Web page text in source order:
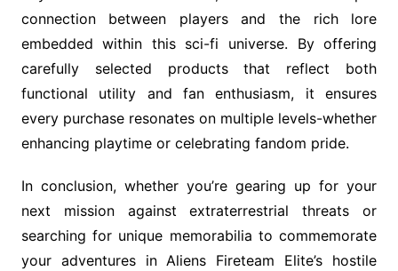
connection between players and the rich lore
embedded within this sci-fi universe. By offering
carefully selected products that reflect both
functional utility and fan enthusiasm, it ensures
every purchase resonates on multiple levels-whether
enhancing playtime or celebrating fandom pride.
In conclusion, whether you’re gearing up for your
next mission against extraterrestrial threats or
searching for unique memorabilia to commemorate
your adventures in Aliens Fireteam Elite’s hostile